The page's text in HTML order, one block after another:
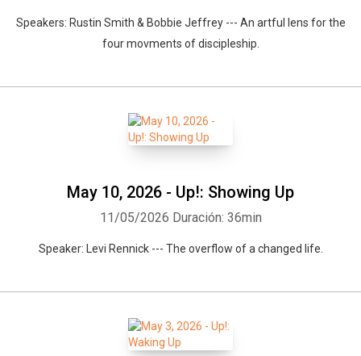
Speakers: Rustin Smith & Bobbie Jeffrey --- An artful lens for the
four movments of discipleship.
May 10, 2026 - Up!: Showing Up
11/05/2026 Duración: 36min
Speaker: Levi Rennick --- The overflow of a changed life.